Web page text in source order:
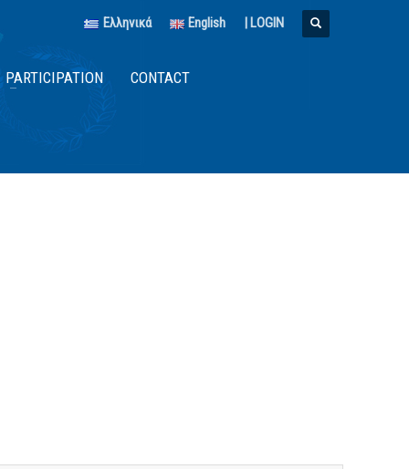
Ελληνικά English | LOGIN
PARTICIPATION CONTACT